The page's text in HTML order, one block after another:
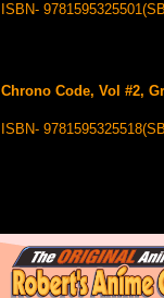
ISBN-
Chrono Code, Vol #2,
ISBN-